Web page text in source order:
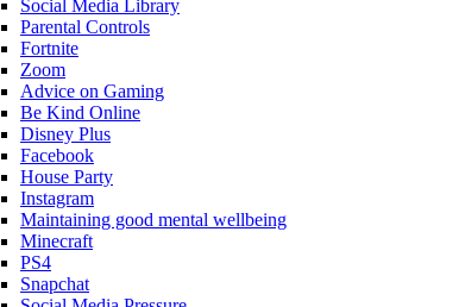
Social Media Library
Parental Controls
Fortnite
Zoom
Advice on Gaming
Be Kind Online
Disney Plus
Facebook
House Party
Instagram
Maintaining good mental wellbeing
Minecraft
PS4
Snapchat